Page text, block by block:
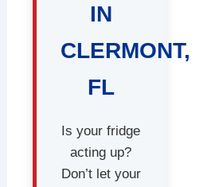
IN
CLERMONT,
FL
Is your fridge
acting up?
Don’t let your